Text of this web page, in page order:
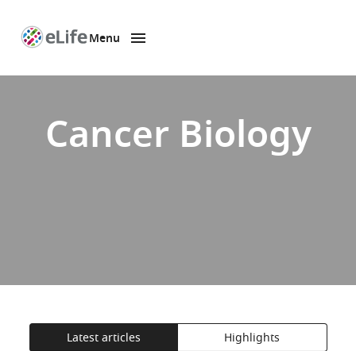
Menu
Cancer Biology
Latest articles Highlights